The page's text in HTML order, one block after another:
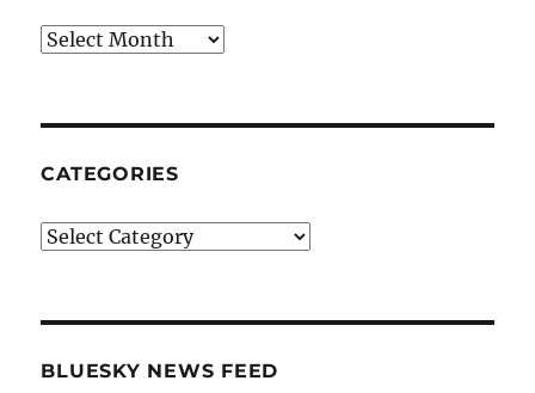
Archives
CATEGORIES
Categories
BLUESKY NEWS FEED